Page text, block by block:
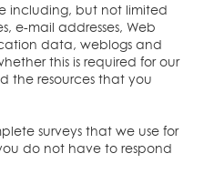
including, but not limited
e-mail addresses, Web
data, weblogs and
this is required for our
the resources that you
surveys that we use for
do not have to respond